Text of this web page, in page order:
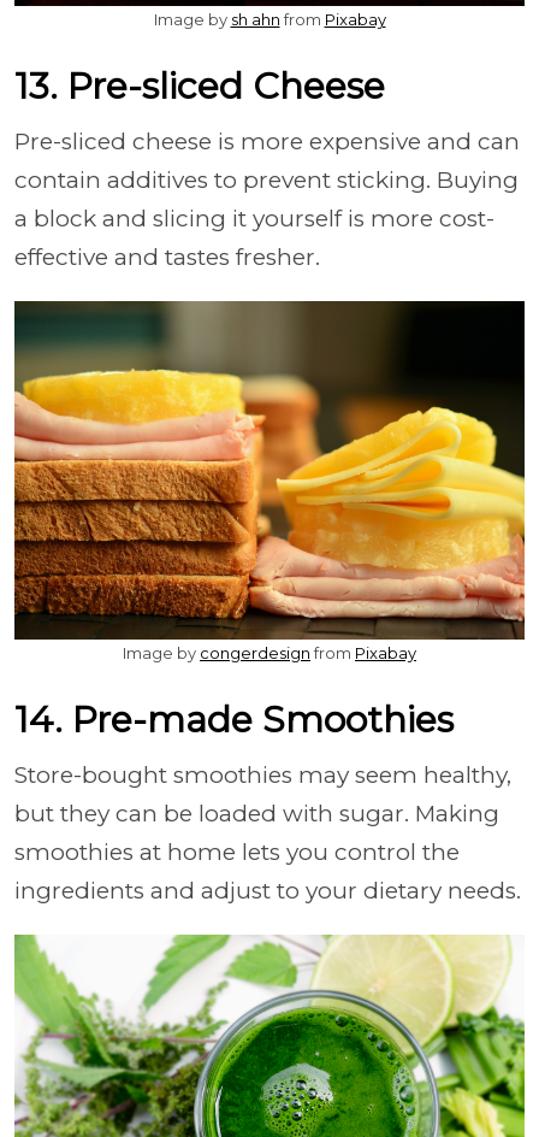
Image by sh ahnfrom Pixabay
13. Pre-sliced Cheese
Pre-sliced cheese is more expensive and can
contain additives to prevent sticking. Buying
a block and slicing it yourself is more cost-
effective and tastes fresher.
Image by congerdesignfrom Pixabay
14. Pre-made Smoothies
Store-bought smoothies may seem healthy,
but they can be loaded with sugar. Making
smoothies at home lets you control the
ingredients and adjust to your dietary needs.